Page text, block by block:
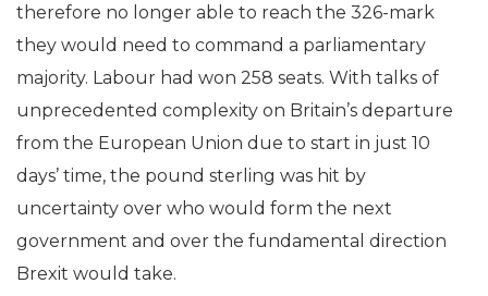
therefore no longer able to reach the 326-mark
they would need to command a parliamentary
majority. Labour had won 258 seats. With talks of
unprecedented complexity on Britain’s departure
from the European Union due to start in just 10
days’ time, the pound sterling was hit by
uncertainty over who would form the next
government and over the fundamental direction
Brexit would take.